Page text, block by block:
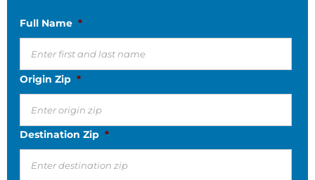
Full Name *
Origin Zip *
Destination Zip *